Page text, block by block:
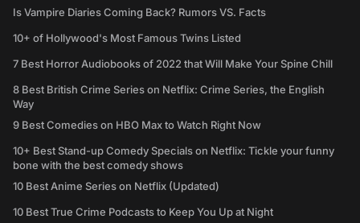
Is Vampire Diaries Coming Back? Rumors VS. Facts
10+ of Hollywood's Most Famous Twins Listed
7 Best Horror Audiobooks of 2022 that Will Make Your Spine Chill
8 Best British Crime Series on Netflix: Crime Series, the English
Way
9 Best Comedies on HBO Max to Watch Right Now
10+ Best Stand-up Comedy Specials on Netflix: Tickle your funny
bone with the best comedy shows
10 Best Anime Series on Netflix (Updated)
10 Best True Crime Podcasts to Keep You Up at Night